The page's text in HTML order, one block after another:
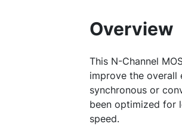
Overview
This N-Channel
improve the overall
synchronous or
been optimized for
speed.